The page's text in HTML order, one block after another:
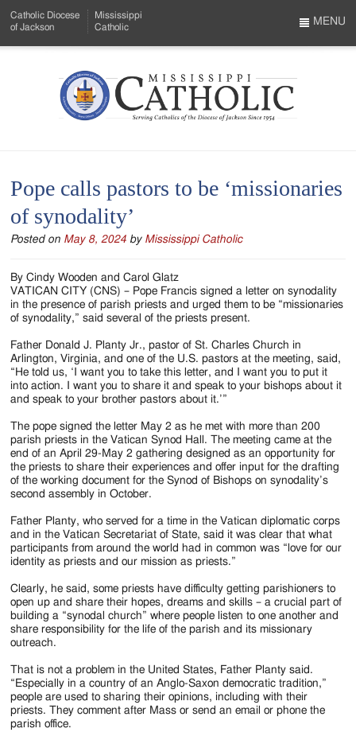
to
Menu
Content
Catholic Diocese
of Jackson
Mississippi
Catholic
Mississippi
Serving
Catholics
of
the
Diocese
of
Jackson
Since
1954
MENU
Pope calls pastors to be ‘missionaries
of synodality’
Posted on May 8, 2024 by Mississippi Catholic
By Cindy Wooden and Carol Glatz
VATICAN CITY (CNS) – Pope Francis signed a letter on synodality
in the presence of parish priests and urged them to be “missionaries
of synodality,” said several of the priests present.
Father Donald J. Planty Jr., pastor of St. Charles Church in
Arlington, Virginia, and one of the U.S. pastors at the meeting, said,
“He told us, ‘I want you to take this letter, and I want you to put it
into action. I want you to share it and speak to your bishops about it
and speak to your brother pastors about it.’”
The pope signed the letter May 2 as he met with more than 200
parish priests in the Vatican Synod Hall. The meeting came at the
end of an April 29-May 2 gathering designed as an opportunity for
the priests to share their experiences and offer input for the drafting
of the working document for the Synod of Bishops on synodality’s
second assembly in October.
Father Planty, who served for a time in the Vatican diplomatic corps
and in the Vatican Secretariat of State, said it was clear that what
participants from around the world had in common was “love for our
identity as priests and our mission as priests.”
Clearly, he said, some priests have difficulty getting parishioners to
open up and share their hopes, dreams and skills – a crucial part of
building a “synodal church” where people listen to one another and
share responsibility for the life of the parish and its missionary
outreach.
That is not a problem in the United States, Father Planty said.
“Especially in a country of an Anglo-Saxon democratic tradition,”
people are used to sharing their opinions, including with their
priests. They comment after Mass or send an email or phone the
parish office.